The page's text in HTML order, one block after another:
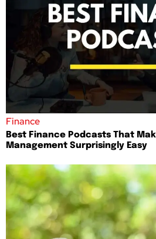
Finance
Best Finance Podcasts That
Management Surprisingly Easy